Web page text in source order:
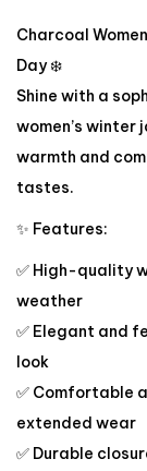
Charcoal
Day ❄️
Shine with a
women’s
warmth and
tastes.
✨ Features:
✅ High-quality
weather
✅ Elegant and
look
✅ Comfortable
extended wear
✅ Durable